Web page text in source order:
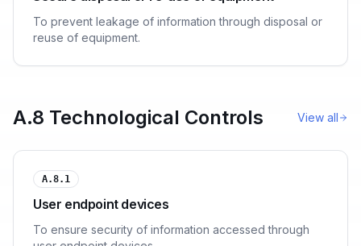
To prevent leakage of information through disposal or
reuse of equipment.
A.8 Technological Controls View all
A.8.1
User endpoint devices
To ensure security of information accessed through